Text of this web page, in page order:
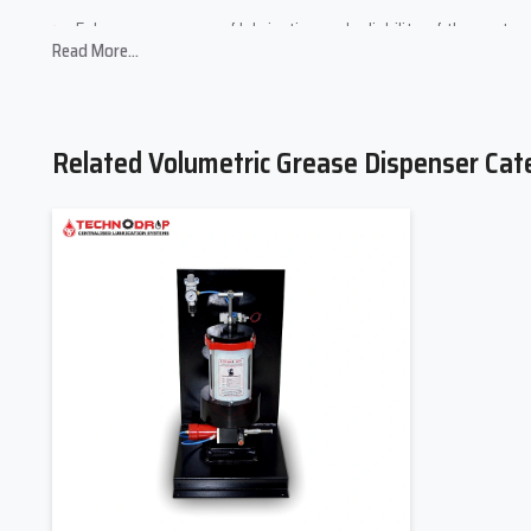
Enhances accuracy of lubrication and reliability of the system.
Increases the life of machines due to decreased friction and
And Timely Supply.
Volumetric Grease Dispenser
workshops and the large industrial plants. We have a good
and quality control in various locations.
We also assist our customers by guiding them on which
sales customer service. You require one or more volumetric
without compromising with the quality. We maintain long-
continuous support through the lubrication system.
Volumetric Grease Dispenser
And Support.
In order to be easily accessible to our products, we identify
Read More...
Related Volumetric Grease Dispenser